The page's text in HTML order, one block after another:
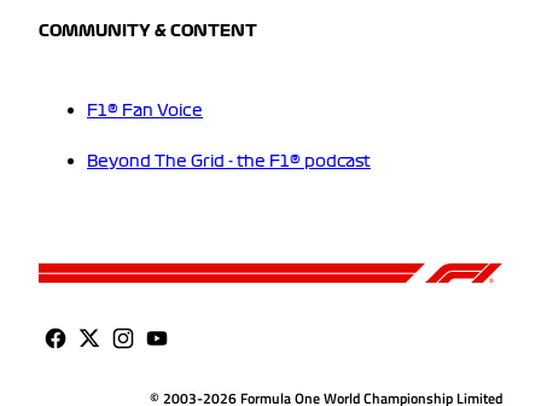
COMMUNITY & CONTENT
F1® Fan Voice
Beyond The Grid - the F1® podcast
© 2003-2026 Formula One World Championship Limited